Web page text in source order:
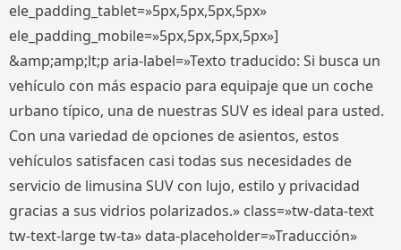
ele_padding_tablet=»5px,5px,5px,5px»
ele_padding_mobile=»5px,5px,5px,5px»]
&amp;amp;lt;p aria-label=»Texto traducido: Si busca un
vehículo con más espacio para equipaje que un coche
urbano típico, una de nuestras SUV es ideal para usted.
Con una variedad de opciones de asientos, estos
vehículos satisfacen casi todas sus necesidades de
servicio de limusina SUV con lujo, estilo y privacidad
gracias a sus vidrios polarizados.» class=»tw-data-text
tw-text-large tw-ta» data-placeholder=»Traducción»